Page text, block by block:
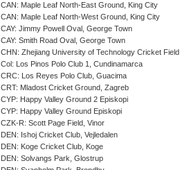
CAN: Maple Leaf North-East Ground, King City
CAN: Maple Leaf North-West Ground, King City
CAY: Jimmy Powell Oval, George Town
CAY: Smith Road Oval, George Town
CHN: Zhejiang University of Technology Cricket
Col: Los Pinos Polo Club 1, Cundinamarca
CRC: Los Reyes Polo Club, Guacima
CRT: Mladost Cricket Ground, Zagreb
CYP: Happy Valley Ground 2 Episkopi
CYP: Happy Valley Ground Episkopi
CZK-R: Scott Page Field, Vinor
DEN: Ishoj Cricket Club, Vejledalen
DEN: Koge Cricket Club, Koge
DEN: Solvangs Park, Glostrup